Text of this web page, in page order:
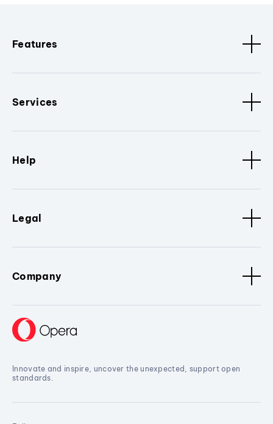
Features
Services
Help
Legal
Company
Innovate and inspire, uncover the unexpected, support open
standards.